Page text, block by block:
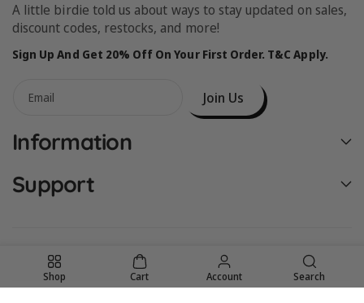
A little birdie told us about ways to stay updated on sales,
discount codes, restocks, and more!
Sign Up And Get 20% Off On Your First Order. T&C Apply.
Email Join Us
Information
Support
Shop Cart Account Search